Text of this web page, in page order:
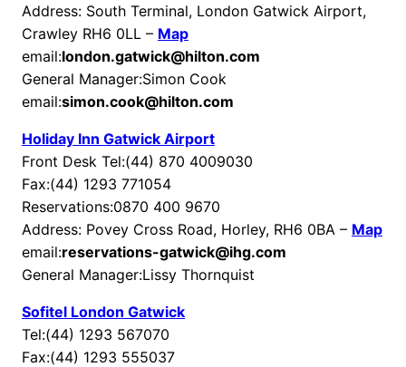
Address: South Terminal, London Gatwick Airport,
Crawley RH6 0LL – Map
email:london.gatwick@hilton.com
General Manager:Simon Cook
email:simon.cook@hilton.com
Holiday Inn Gatwick Airport
Front Desk Tel:(44) 870 4009030
Fax:(44) 1293 771054
Reservations:0870 400 9670
Address: Povey Cross Road, Horley, RH6 0BA – Map
email:reservations-gatwick@ihg.com
General Manager:Lissy Thornquist
Sofitel London Gatwick
Tel:(44) 1293 567070
Fax:(44) 1293 555037